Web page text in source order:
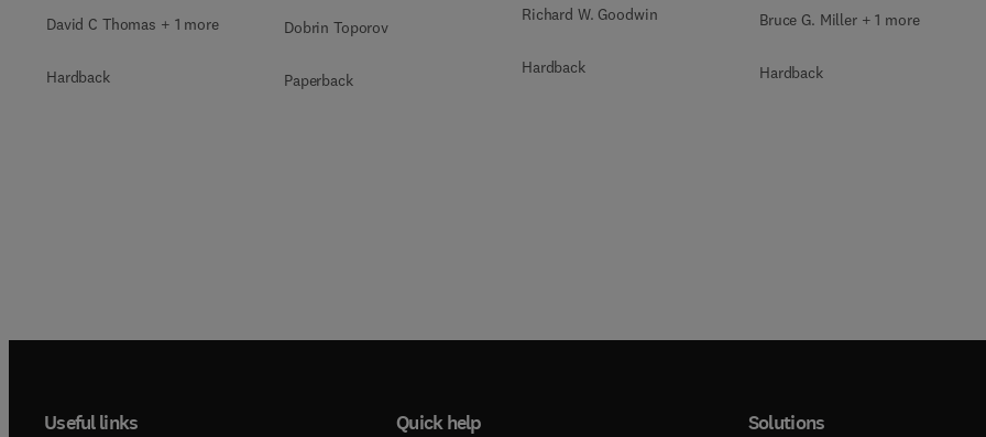
David C Thomas + 1 more
Hardback
Dobrin Toporov
Paperback
Richard W. Goodwin
Hardback
Bruce G. Miller + 1 more
Hardback
Useful links Quick help Solutions